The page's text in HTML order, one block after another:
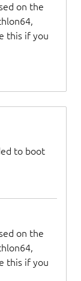
on the
this if you
to boot
on the
this if you